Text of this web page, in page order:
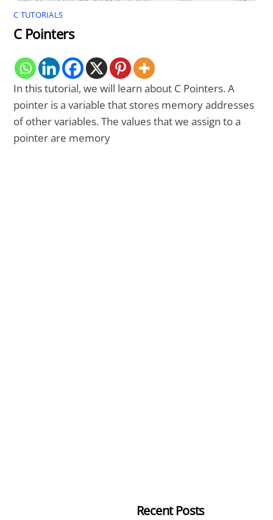
C TUTORIALS
C Pointers
In this tutorial, we will learn about C Pointers. A
pointer is a variable that stores memory addresses
of other variables. The values that we assign to a
pointer are memory
Recent Posts